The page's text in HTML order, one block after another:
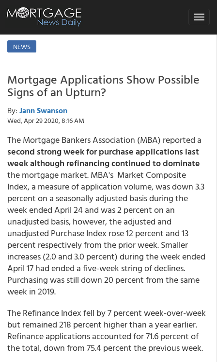
Toggle
NEWS
Mortgage Applications Show Possible
Signs of an Upturn?
By: Jann Swanson
Wed, Apr 29 2020, 8:16 AM
The Mortgage Bankers Association (MBA) reported a
second strong week for purchase applications last
week although refinancing continued to dominate
the mortgage market. MBA's Market Composite
Index, a measure of application volume, was down 3.3
percent on a seasonally adjusted basis during the
week ended April 24 and was 2 percent on an
unadjusted basis, however, the adjusted and
unadjusted Purchase Index rose 12 percent and 13
percent respectively from the prior week. Smaller
increases (2.0 and 3.0 percent) during the week ended
April 17 had ended a five-week string of declines.
Purchasing was still down 20 percent from the same
week in 2019.
The Refinance Index fell by 7 percent week-over-week
but remained 218 percent higher than a year earlier.
Refinance applications accounted for 71.6 percent of
the total, down from 75.4 percent the previous week.